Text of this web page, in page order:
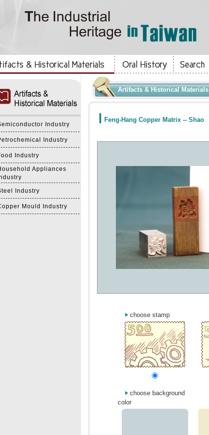
Industry
Industry
Industry
Appliances
Industry
Mould Industry
Artifacts & Historical Materials
Feng-Hang Copper Matrix -- Shao
choose stamp
choose background
color